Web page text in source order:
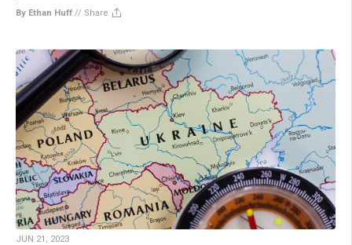
By Ethan Huff // Share
JUN 21, 2023